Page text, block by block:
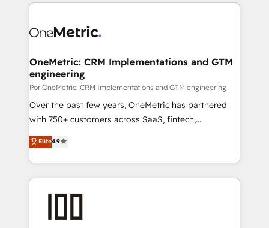
marketing, and service teams. From setup to
management, and speed up deal closures. With 500+
projects completed, our Agile approach ensures your
HubSpot CRM drives measurable results. Our
RevOps services align your sales, marketing, and
customer success teams for peak performance. We
retention—by refining processes and eliminating
inefficiencies. Using HubSpot tools and data-driven
OneMetric: CRM Implementations and GTM
engineering
Por OneMetric: CRM Implementations and GTM engineering
Over the past few years, OneMetric has partnered
with 750+ customers across SaaS, fintech,
healthcare, real estate, and other industries. With
150+ HubSpot-certified experts, we deliver scalable
solutions to complex GTM and RevOps challenges.
Our Expertise 🔹 Onboarding & Implementation:
Accredited HubSpot Partner, ensuring smooth setup
Accredited HubSpot Partner, ensuring migration
Elite4.9